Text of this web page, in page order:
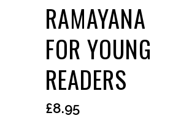
RAMAYANA
FOR YOUNG
READERS
£8.95